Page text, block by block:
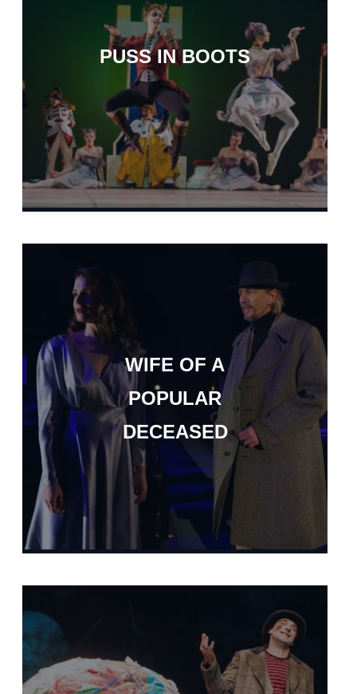
PUSS IN BOOTS
WIFE OF A
POPULAR
DECEASED